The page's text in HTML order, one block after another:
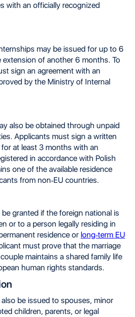
with an officially recognized
may be issued for up to 6
of another 6 months. To
sign an agreement with an
by the Ministry of Internal
also be obtained through unpaid
Applicants must sign a written
at least 3 months with an
in accordance with Polish
one of the available residence
from non-EU countries.
granted if the foreign national is
or to a person legally residing in
residence or long-term EU
must prove that the marriage
maintains a shared family life
human rights standards.
be issued to spouses, minor
children, parents, or legal